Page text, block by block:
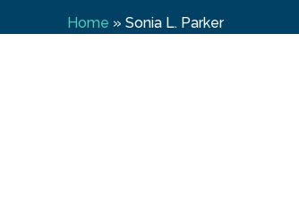
Home » Sonia L. Parker